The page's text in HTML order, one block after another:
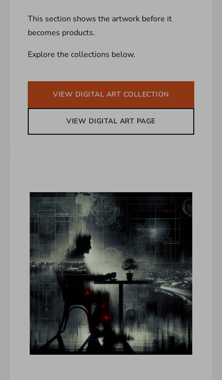
This section shows the artwork before it
becomes products.
Explore the collections below.
VIEW DIGITAL ART COLLECTION
VIEW DIGITAL ART PAGE